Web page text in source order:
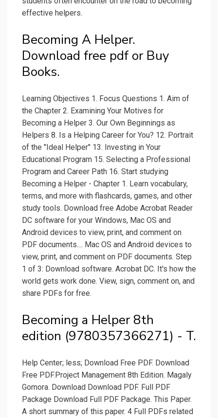
effective helpers.
Becoming A Helper.
Download free pdf or Buy
Books.
Learning Objectives 1. Focus Questions 1. Aim of
the Chapter 2. Examining Your Motives for
Becoming a Helper 3. Our Own Beginnings as
Helpers 8. Is a Helping Career for You? 12. Portrait
of the "Ideal Helper" 13. Investing in Your
Educational Program 15. Selecting a Professional
Program and Career Path 16. Start studying
Becoming a Helper - Chapter 1. Learn vocabulary,
terms, and more with flashcards, games, and other
study tools. Download free Adobe Acrobat Reader
DC software for your Windows, Mac OS and
Android devices to view, print, and comment on
PDF documents.... Mac OS and Android devices to
view, print, and comment on PDF documents. Step
1 of 3: Download software. Acrobat DC. It's how the
world gets work done. View, sign, comment on, and
share PDFs for free.
Becoming a Helper 8th
edition (9780357366271) - T.
Help Center; less; Download Free PDF. Download
Free PDF.Project Management 8th Edition. Magaly
Gomora. Download Download PDF. Full PDF
Package Download Full PDF Package. This Paper.
A short summary of this paper. 4 Full PDFs related